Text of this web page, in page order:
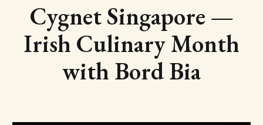
Cygnet Singapore —
Irish Culinary Month
with Bord Bia